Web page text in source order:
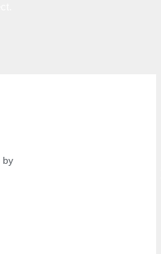
by